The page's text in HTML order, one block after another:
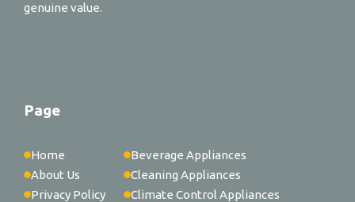
genuine value.
Page
Home
About Us
Privacy Policy
Beverage Appliances
Cleaning Appliances
Climate Control Appliances